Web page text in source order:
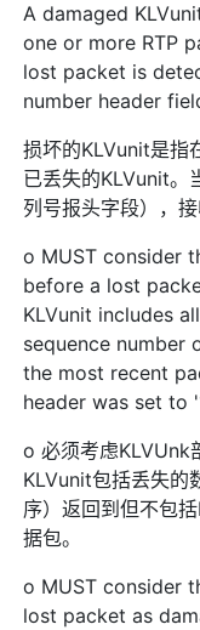
A damaged
one or more RTP
lost packet is
number header
损坏的KLVunit是指
已丢失的KLVunit。
列号报头字段），
o MUST consider
before a lost
KLVunit includes
sequence number
the most recent
header was set to
o 必须考虑KLVUnk
KLVunit包括丢失的
序）返回到但不包
据包。
o MUST consider
lost packet as